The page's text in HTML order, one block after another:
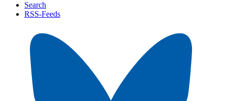
Search
RSS-Feeds